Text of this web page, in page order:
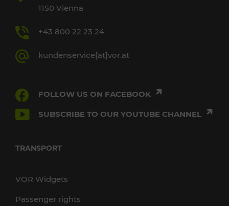
1150 Vienna
+43 800 22 23 24
kundenservice[at]vor.at
FOLLOW US ON FACEBOOK
SUBSCRIBE TO OUR YOUTUBE CHANNEL
TRANSPORT
VOR Widgets
Passenger rights